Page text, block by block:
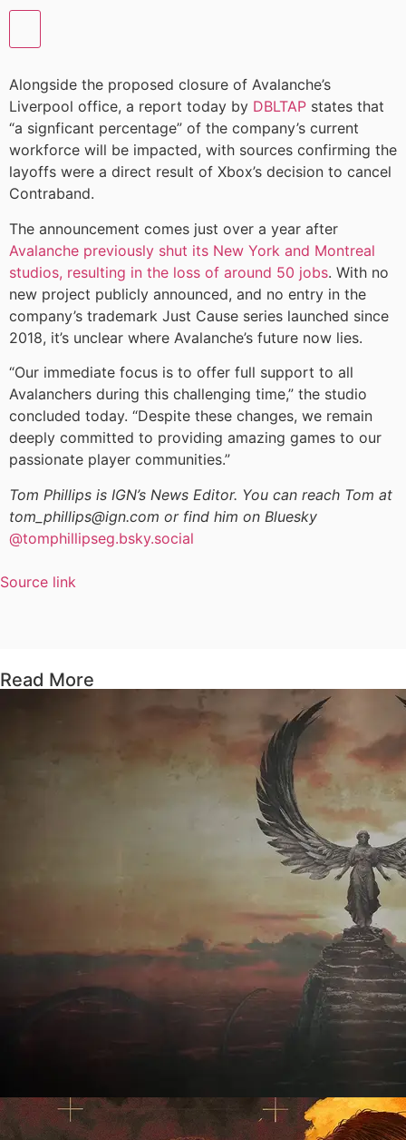
Alongside the proposed closure of Avalanche’s
Liverpool office, a report today by DBLTAP states that
“a signficant percentage” of the company’s current
workforce will be impacted, with sources confirming the
layoffs were a direct result of Xbox’s decision to cancel
Contraband.
The announcement comes just over a year after
Avalanche previously shut its New York and Montreal
studios, resulting in the loss of around 50 jobs. With no
new project publicly announced, and no entry in the
company’s trademark Just Cause series launched since
2018, it’s unclear where Avalanche’s future now lies.
“Our immediate focus is to offer full support to all
Avalanchers during this challenging time,” the studio
concluded today. “Despite these changes, we remain
deeply committed to providing amazing games to our
passionate player communities.”
Tom Phillips is IGN’s News Editor. You can reach Tom at
tom_phillips@ign.com or find him on Bluesky
@tomphillipseg.bsky.social
Source link
Read More